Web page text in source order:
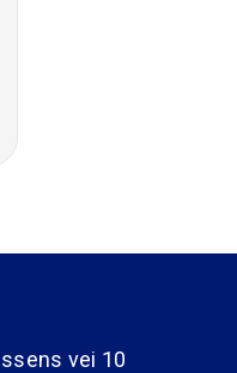
vei 10